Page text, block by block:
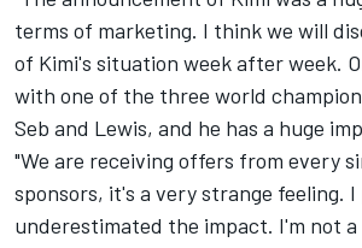
terms of marketing. I think we will
of Kimi's situation week after week.
with one of the three world
Seb and Lewis, and he has a huge
"We are receiving offers from every
sponsors, it's a very strange feeling.
underestimated the impact. I'm not